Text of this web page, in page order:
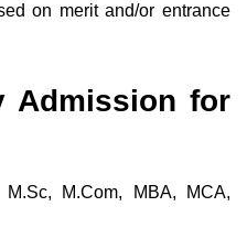
on merit and/or entrance
Admission for
M.Sc, M.Com, MBA, MCA,